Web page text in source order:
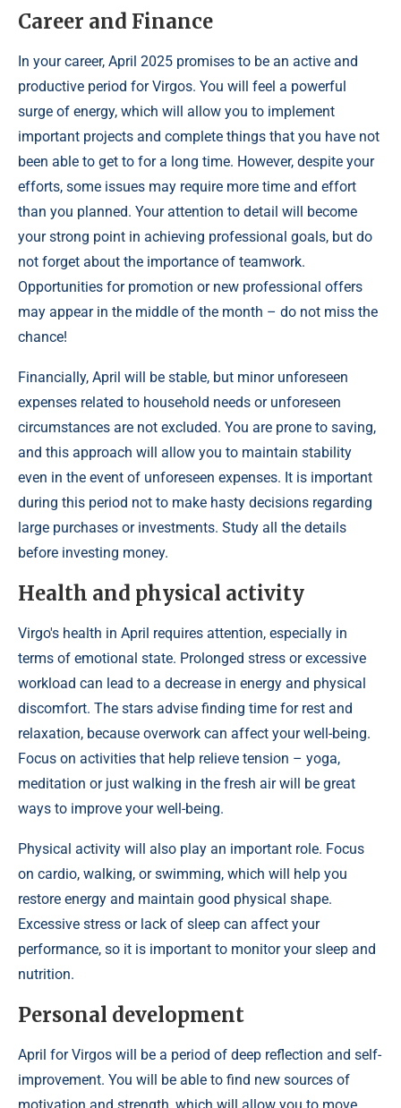
Career and Finance
In your career, April 2025 promises to be an active and
productive period for Virgos. You will feel a powerful
surge of energy, which will allow you to implement
important projects and complete things that you have not
been able to get to for a long time. However, despite your
efforts, some issues may require more time and effort
than you planned. Your attention to detail will become
your strong point in achieving professional goals, but do
not forget about the importance of teamwork.
Opportunities for promotion or new professional offers
may appear in the middle of the month – do not miss the
chance!
Financially, April will be stable, but minor unforeseen
expenses related to household needs or unforeseen
circumstances are not excluded. You are prone to saving,
and this approach will allow you to maintain stability
even in the event of unforeseen expenses. It is important
during this period not to make hasty decisions regarding
large purchases or investments. Study all the details
before investing money.
Health and physical activity
Virgo's health in April requires attention, especially in
terms of emotional state. Prolonged stress or excessive
workload can lead to a decrease in energy and physical
discomfort. The stars advise finding time for rest and
relaxation, because overwork can affect your well-being.
Focus on activities that help relieve tension – yoga,
meditation or just walking in the fresh air will be great
ways to improve your well-being.
Physical activity will also play an important role. Focus
on cardio, walking, or swimming, which will help you
restore energy and maintain good physical shape.
Excessive stress or lack of sleep can affect your
performance, so it is important to monitor your sleep and
nutrition.
Personal development
April for Virgos will be a period of deep reflection and self-
improvement. You will be able to find new sources of